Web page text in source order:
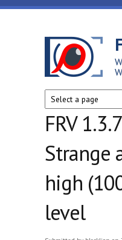
Skip to main content
FRV
Strange
high
level